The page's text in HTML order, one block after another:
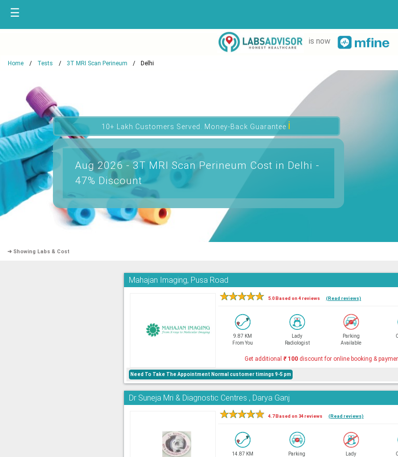
☰
is now
Home Tests 3T MRI Scan Perineum Delhi
10+ Lakh Customers Served. Money-Back Guaranteeℹ
Aug 2026 - 3T MRI Scan Perineum Cost in Delhi -
47% Discount
➜ Showing Labs & Cost
Mahajan Imaging, Pusa Road
★★★★★ 5.0 Based on 4 reviews (Read reviews)
9.87 KM
From You
Lady
Radiologist
Parking
Available
Get additional ₹100discount for online booking &
Need To Take The Appointment Normal customer timings 9-5 pm
Dr Suneja Mri & Diagnostic Centres , Darya Ganj
★★★★★ 4.7 Based on 34 reviews (Read reviews)
14.87 KM
Parking
Lady